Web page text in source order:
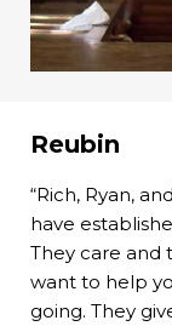
Reubin
“Rich, Ryan,
have
They care and
want to help
going. They